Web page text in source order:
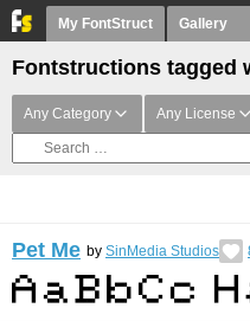
My FontStruct Gallery
Fontstructions tagged
Any Category Any License
Pet Me by SinMedia Studios